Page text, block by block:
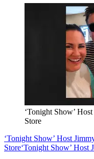
‘Tonight Show’
Store
‘Tonight Show’ Host
Store‘Tonight Show’